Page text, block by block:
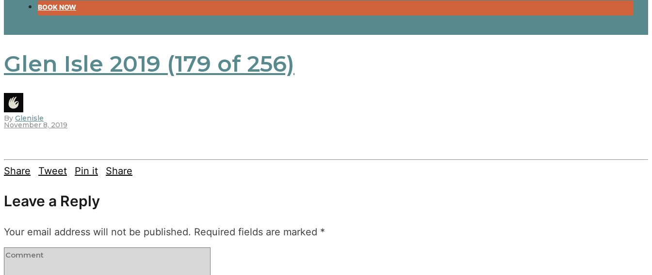
BOOK NOW
Glen Isle 2019 (179 of 256)
By Glenisle
November 8, 2019
Share Tweet Pin it Share
Leave a Reply
Your email address will not be published. Required fields are marked *